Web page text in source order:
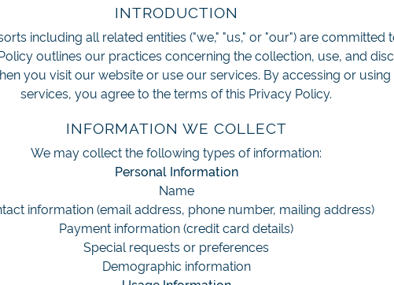
INTRODUCTION
including all related entities ("we," "us," or "our") are
outlines our practices concerning the collection, use, and
you visit our website or use our services. By accessing or
services, you agree to the terms of this Privacy Policy.
INFORMATION WE COLLECT
We may collect the following types of information:
Personal Information
Name
information (email address, phone number, mailing address)
Payment information (credit card details)
Special requests or preferences
Demographic information